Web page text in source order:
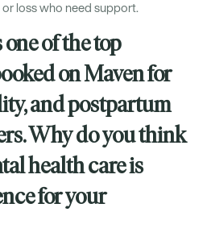
loss who need support.
of the top
on Maven for
and postpartum
Why do you think
health care is
for your